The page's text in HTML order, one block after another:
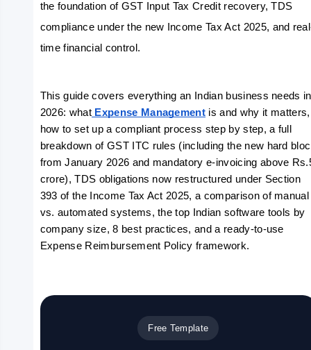
the foundation of GST Input Tax Credit recovery, TDS
compliance under the new Income Tax Act 2025, and
time financial control.
This guide covers everything an Indian business needs in
2026: what Expense Management is and why it matters,
how to set up a compliant process step by step, a full
breakdown of GST ITC rules (including the new hard
from January 2026 and mandatory e-invoicing above
crore), TDS obligations now restructured under Section
393 of the Income Tax Act 2025, a comparison of manual
vs. automated systems, the top Indian software tools by
company size, 8 best practices, and a ready-to-use
Expense Reimbursement Policy framework.
Free Template